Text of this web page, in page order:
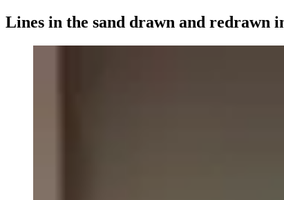
Lines in the sand drawn and redrawn